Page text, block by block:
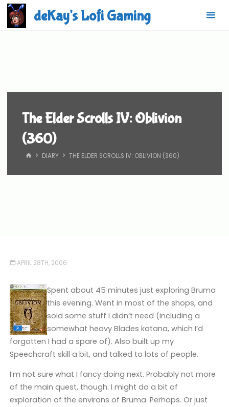
Skip
content
deKay's Lofi Gaming
The Elder Scrolls IV: Oblivion
(360)
HOMEDIARY THE ELDER SCROLLS IV: OBLIVION (360)
APRIL 28TH, 2006
Spent about 45 minutes just exploring Bruma
this evening. Went in most of the shops, and
sold some stuff I didn’t need (including a
somewhat heavy Blades katana, which I’d
forgotten I had a spare of). Also built up my
Speechcraft skill a bit, and talked to lots of people.
I’m not sure what I fancy doing next. Probably not more
of the main quest, though. I might do a bit of
exploration of the environs of Bruma. Perhaps. Or just